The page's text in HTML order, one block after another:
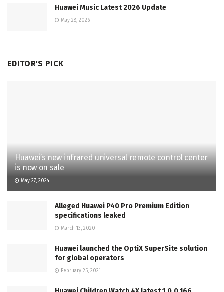
Huawei Music Latest 2026 Update
May 28, 2026
EDITOR'S PICK
Huawei’s new infrared universal remote control center
is now on sale
May 27, 2024
Alleged Huawei P40 Pro Premium Edition
specifications leaked
March 13, 2020
Huawei launched the OptiX SuperSite solution
for global operators
February 25, 2021